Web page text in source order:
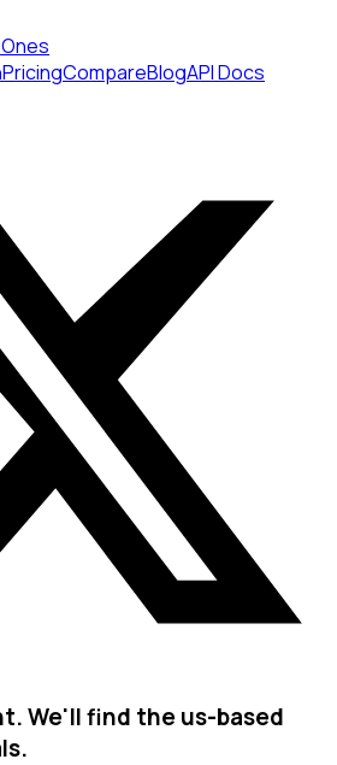
PricingCompareBlogAPI Docs
We'll find the us-based